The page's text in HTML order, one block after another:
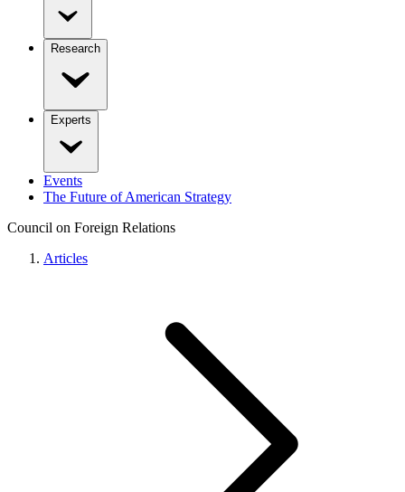
Research
Experts
Events
The Future of American Strategy
Council on Foreign Relations
Articles